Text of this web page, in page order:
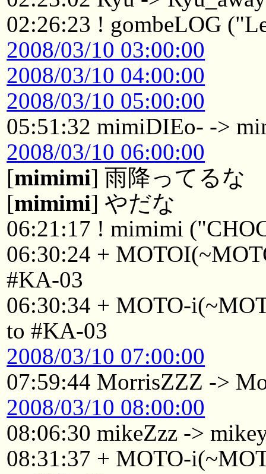
02:26:23 ! gombeLOG
2008/03/10 03:00:00
2008/03/10 04:00:00
2008/03/10 05:00:00
05:51:32 mimiDIEo- ->
2008/03/10 06:00:00
[mimimi] 雨降ってるな
[mimimi] やだな
06:21:17 ! mimimi
06:30:24 +
#KA-03
06:30:34 + MOTO-
to #KA-03
2008/03/10 07:00:00
07:59:44 MorrisZZZ ->
2008/03/10 08:00:00
08:06:30 mikeZzz ->
08:31:37 + MOTO-